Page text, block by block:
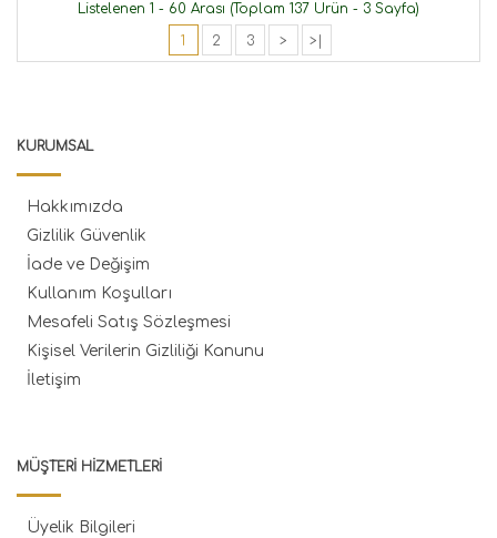
Listelenen 1 - 60 Arası (Toplam 137 Ürün - 3 Sayfa)
1 2 3 > >|
KURUMSAL
Hakkımızda
Gizlilik Güvenlik
İade ve Değişim
Kullanım Koşulları
Mesafeli Satış Sözleşmesi
Kişisel Verilerin Gizliliği Kanunu
İletişim
MÜŞTERI HIZMETLERI
Üyelik Bilgileri